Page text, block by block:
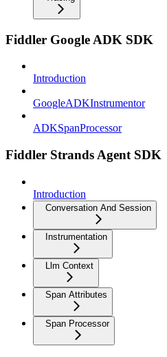
Fiddler Google ADK SDK
Introduction
GoogleADKInstrumentor
ADKSpanProcessor
Fiddler Strands Agent SDK
Introduction
Conversation And Session
Instrumentation
Llm Context
Span Attributes
Span Processor